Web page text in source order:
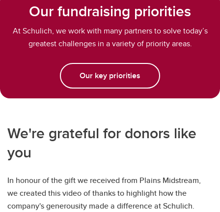
Our fundraising priorities
At Schulich, we work with many partners to solve today’s
greatest challenges in a variety of priority areas.
Our key priorities
We're grateful for donors like
you
In honour of the gift we received from Plains Midstream,
we created this video of thanks to highlight how the
company's generousity made a difference at Schulich.